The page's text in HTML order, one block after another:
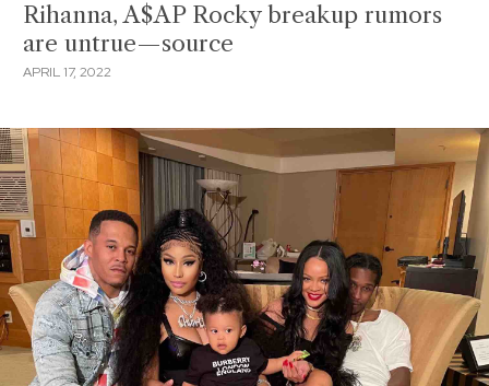
Rihanna, A$AP Rocky breakup rumors
are untrue—source
APRIL 17, 2022